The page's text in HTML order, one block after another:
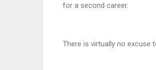
for a second career.
There is virtually no excuse